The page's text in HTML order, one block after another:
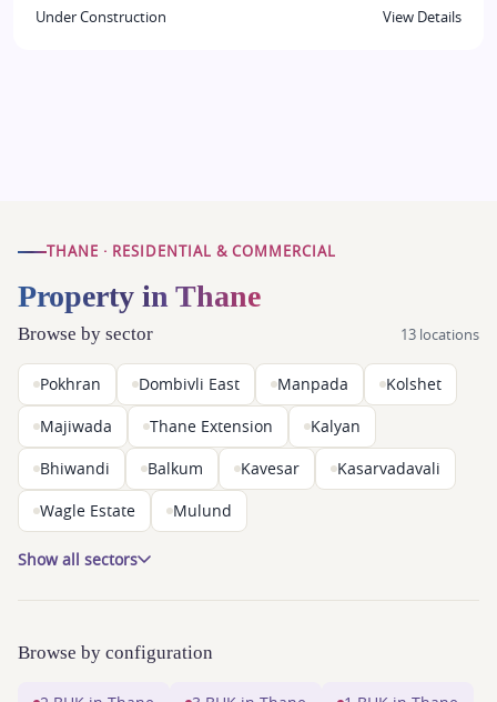
Under Construction View Details
THANE · RESIDENTIAL & COMMERCIAL
Property in Thane
Browse by sector 13 locations
Pokhran Dombivli East Manpada Kolshet
Majiwada Thane Extension Kalyan
Bhiwandi Balkum Kavesar Kasarvadavali
Wagle Estate Mulund
Show all sectors
Browse by configuration